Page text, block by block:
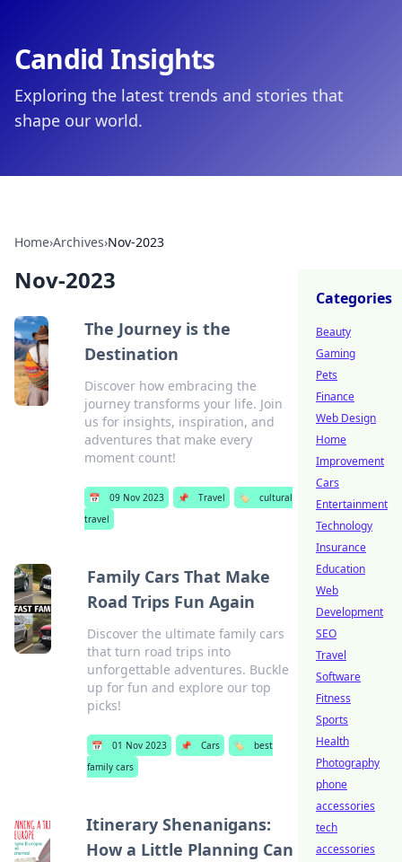
Candid Insights
Exploring the latest trends and stories that
shape our world.
Home›Archives›Nov-2023
Nov-2023
The Journey is the
Destination
Discover how embracing the
journey transforms your life. Join
us for insights, inspiration, and
adventures that make every
moment count!
📅 09 Nov 2023 📌 Travel 🏷️
cultural
travel
Family Cars That Make
Road Trips Fun Again
Discover the ultimate family cars
that turn road trips into
unforgettable adventures. Buckle
up for fun and explore our top
picks!
📅 01 Nov 2023 📌 Cars 🏷️
best
family cars
Itinerary Shenanigans:
How a Little Planning Can
Categories
Beauty
Gaming
Pets
Finance
Web Design
Home
Improvement
Cars
Entertainment
Technology
Insurance
Education
Web
Development
SEO
Travel
Software
Fitness
Sports
Health
Photography
phone
accessories
tech
accessories